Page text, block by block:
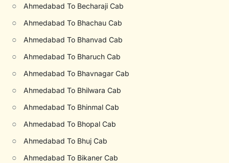
○ Ahmedabad To Becharaji Cab
○ Ahmedabad To Bhachau Cab
○ Ahmedabad To Bhanvad Cab
○ Ahmedabad To Bharuch Cab
○ Ahmedabad To Bhavnagar Cab
○ Ahmedabad To Bhilwara Cab
○ Ahmedabad To Bhinmal Cab
○ Ahmedabad To Bhopal Cab
○ Ahmedabad To Bhuj Cab
○ Ahmedabad To Bikaner Cab